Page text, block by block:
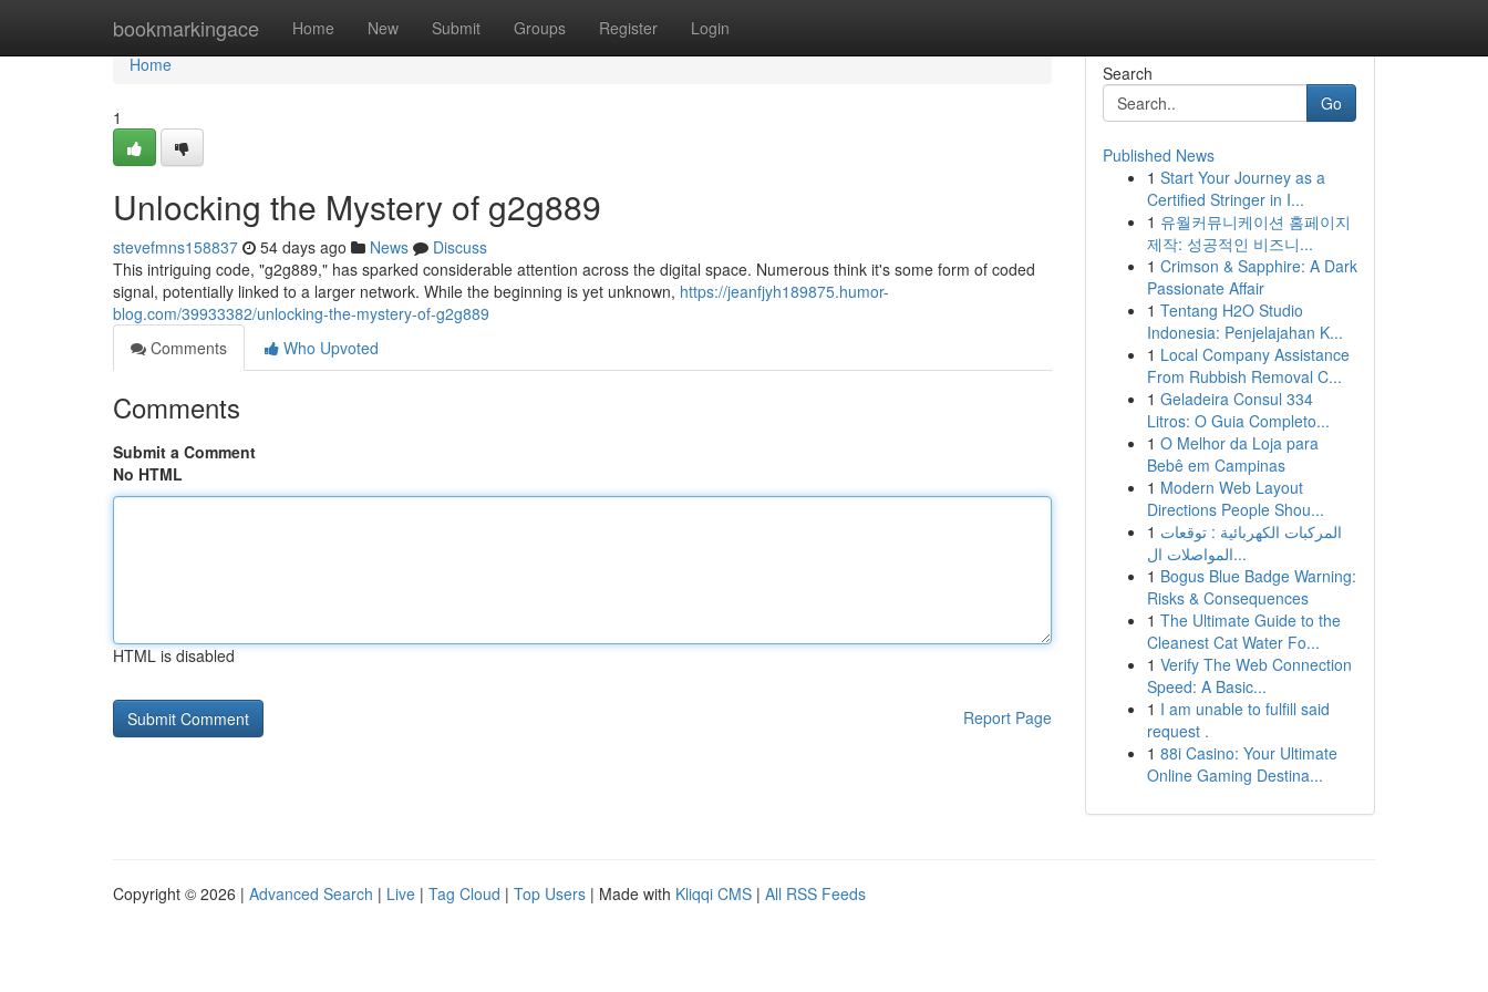
bookmarkingace Home New Submit Groups Register Login
Home
Home
1
Unlocking the Mystery of g2g889
stevefmns158837 54 days ago News
Discuss
This intriguing code, "g2g889," has sparked considerable attention across the digital space. Numerous think it's some form of coded
signal, potentially linked to a larger network. While the beginning is yet unknown, https://jeanfjyh189875.humor-
blog.com/39933382/unlocking-the-mystery-of-g2g889
Comments
Who Upvoted
Comments
Submit a Comment
No HTML
HTML is disabled
Report Page
Search
Go
Published News
1 Start Your Journey as a
Certified Stringer in I...
1 유월커뮤니케이션 홈페이지
제작: 성공적인 비즈니...
1 Crimson & Sapphire: A Dark
Passionate Affair
1 Tentang H2O Studio
Indonesia: Penjelajahan K...
1 Local Company Assistance
From Rubbish Removal C...
1 Geladeira Consul 334
Litros: O Guia Completo...
1 O Melhor da Loja para
Bebê em Campinas
1 Modern Web Layout
Directions People Shou...
1 المركبات الكهربائية : توقعات
المواصلات ال...
1 Bogus Blue Badge Warning:
Risks & Consequences
1 The Ultimate Guide to the
Cleanest Cat Water Fo...
1 Verify The Web Connection
Speed: A Basic...
1 I am unable to fulfill said
request .
1 88i Casino: Your Ultimate
Online Gaming Destina...
Copyright © 2026 | Advanced Search | Live | Tag Cloud | Top Users | Made with Kliqqi CMS | All RSS Feeds